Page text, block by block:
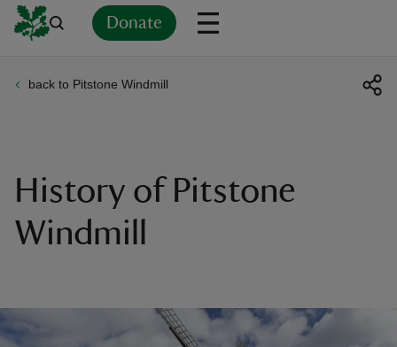
Donate
back to Pitstone Windmill
History of Pitstone
Windmill